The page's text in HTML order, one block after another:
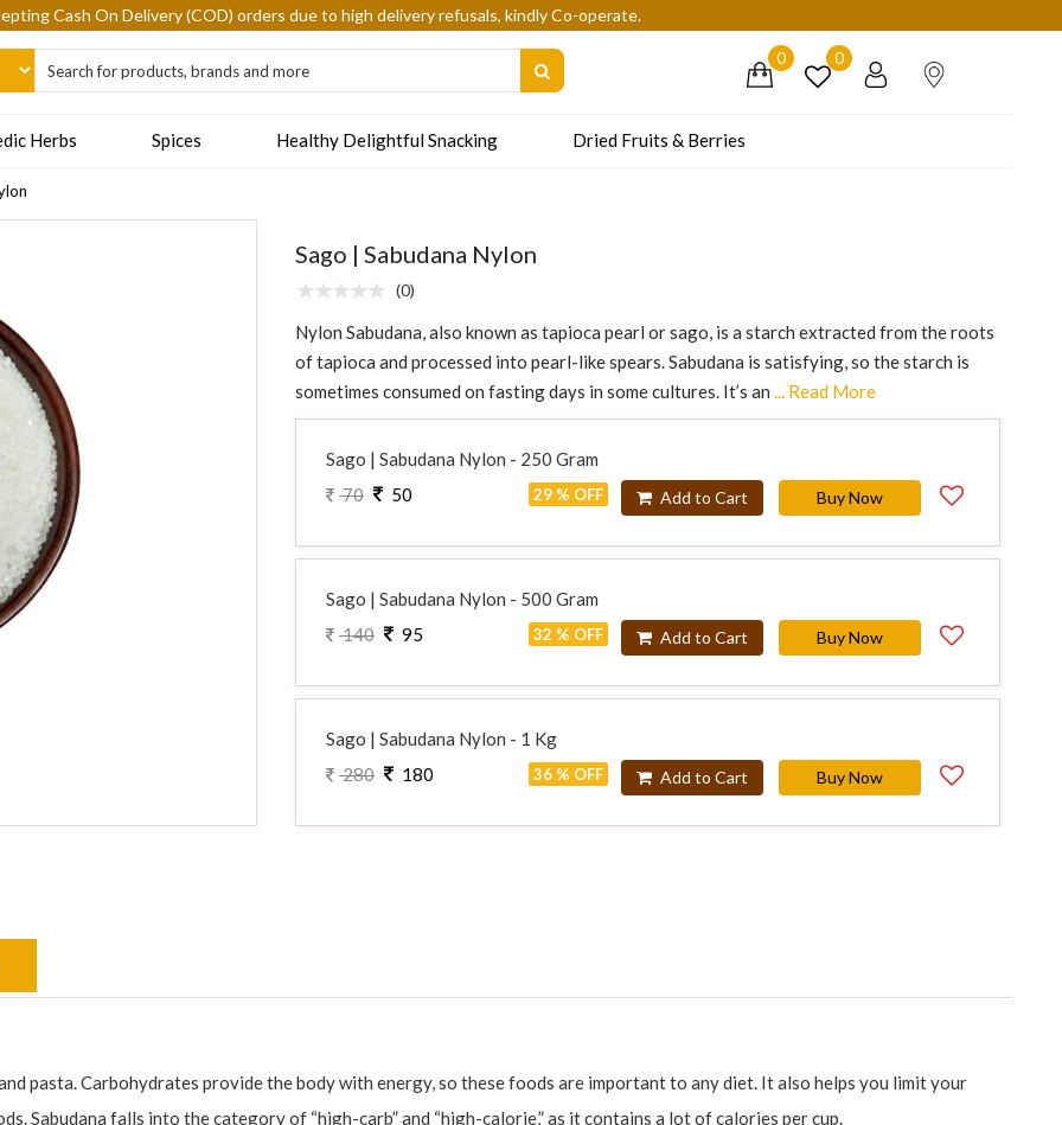
Cash On Delivery (COD) orders due to high delivery refusals, kindly Co-operate.
0 0
Herbs Spices Healthy Delightful Snacking Dried Fruits & Berries
Sago | Sabudana Nylon
(0)
Nylon Sabudana, also known as tapioca pearl or sago, is a starch extracted from the roots
of tapioca and processed into pearl-like spears. Sabudana is satisfying, so the starch is
sometimes consumed on fasting days in some cultures. It’s an ... Read More
Sago | Sabudana Nylon - 250 Gram
70
50 29 % OFF Add to Cart Buy Now
Sago | Sabudana Nylon - 500 Gram
140
95 32 % OFF Add to Cart Buy Now
Sago | Sabudana Nylon - 1 Kg
280
180 36 % OFF Add to Cart Buy Now
pasta. Carbohydrates provide the body with energy, so these foods are important to any diet. It also helps you limit your
Sabudana falls into the category of “high-carb” and “high-calorie,” as it contains a lot of calories per cup.